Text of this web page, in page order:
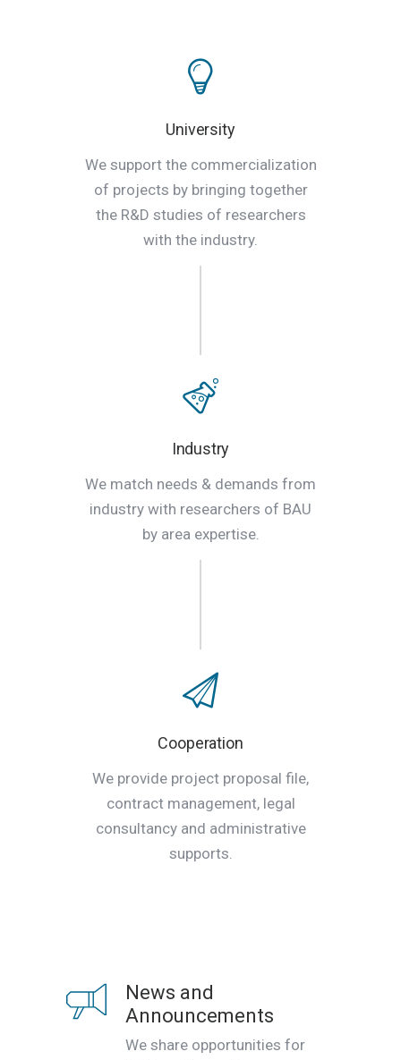
University
We support the commercialization
of projects by bringing together
the R&D studies of researchers
with the industry.
Industry
We match needs & demands from
industry with researchers of BAU
by area expertise.
Cooperation
We provide project proposal file,
contract management, legal
consultancy and administrative
supports.
News and
Announcements
We share opportunities for